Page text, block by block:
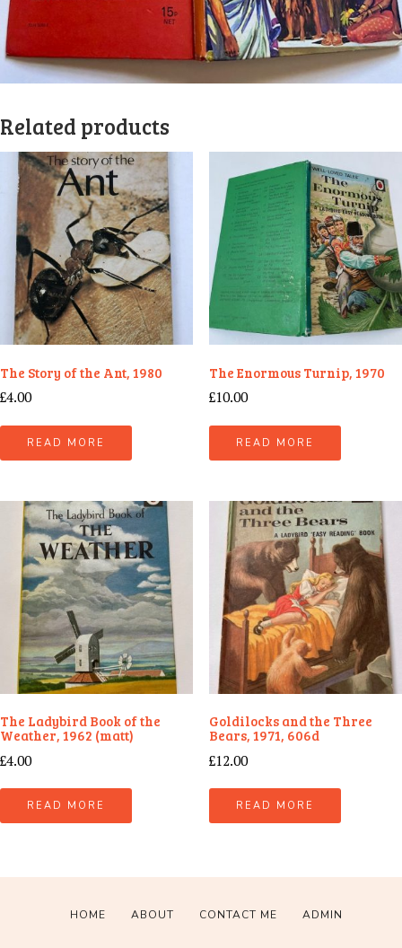
Related products
The Story of the Ant, 1980
£4.00
READ MORE
The Enormous Turnip, 1970
£10.00
READ MORE
The Ladybird Book of the
Weather, 1962 (matt)
£4.00
READ MORE
Goldilocks and the Three
Bears, 1971, 606d
£12.00
READ MORE
HOME ABOUT CONTACT ME ADMIN